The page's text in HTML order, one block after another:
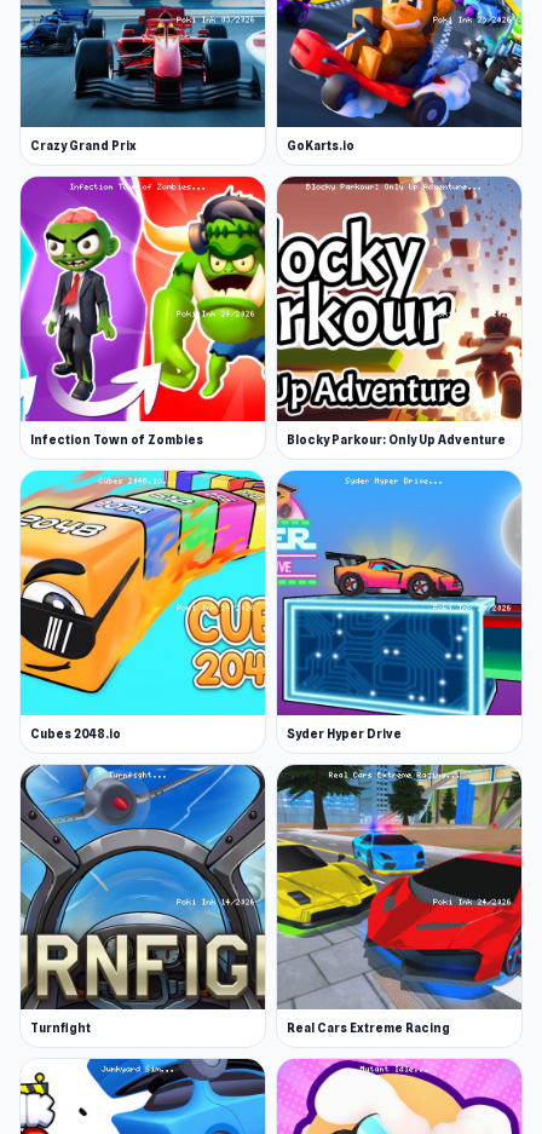
Crazy Grand Prix GoKarts.io
Infection Town of Zombies Blocky Parkour: Only Up Adventure
Cubes 2048.io Syder Hyper Drive
Turnfight Real Cars Extreme Racing